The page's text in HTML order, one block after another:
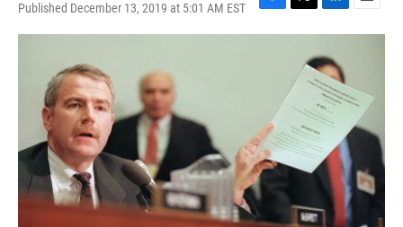
Published December 13, 2019 at 5:01 AM EST
F
a
k
T
w
t
e
r
L
i
k
e
d
I
n
E
m